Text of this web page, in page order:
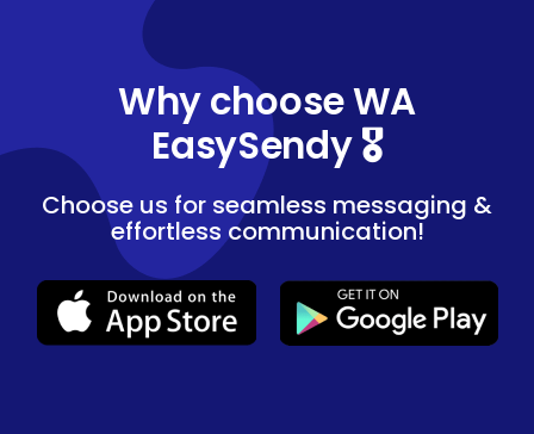
Why choose WA
EasySendy 🎖️
Choose us for seamless messaging &
effortless communication!